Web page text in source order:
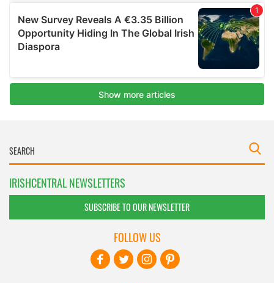
IRISHCENTRAL NEWSLETTERS
SUBSCRIBE TO OUR NEWSLETTER
FOLLOW US